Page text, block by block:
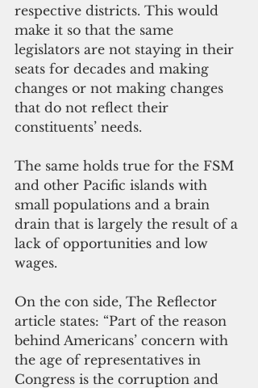
respective districts. This would
make it so that the same
legislators are not staying in their
seats for decades and making
changes or not making changes
that do not reflect their
constituents’ needs.
The same holds true for the FSM
and other Pacific islands with
small populations and a brain
drain that is largely the result of a
lack of opportunities and low
wages.
On the con side, The Reflector
article states: “Part of the reason
behind Americans’ concern with
the age of representatives in
Congress is the corruption and